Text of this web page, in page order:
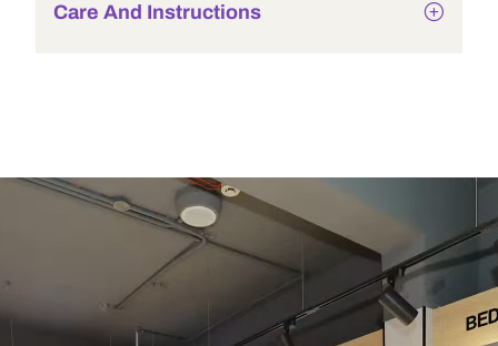
Care And Instructions